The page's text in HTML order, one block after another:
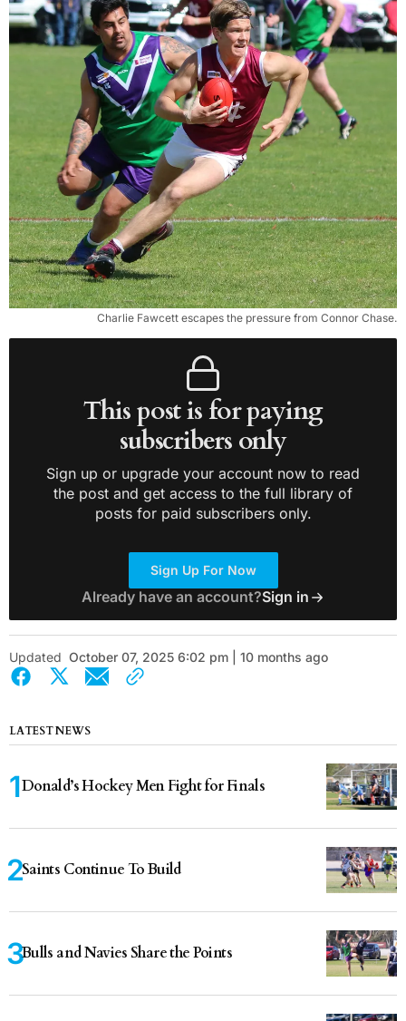
Charlie Fawcett escapes the pressure from Connor Chase.
This post is for paying
subscribers only
Sign up or upgrade your account now to read
the post and get access to the full library of
posts for paid subscribers only.
Sign Up For Now
Already have an account?Sign in
Updated October 07, 2025 6:02 pm | 10 months ago
LATEST NEWS
Donald’s Hockey Men Fight for Finals
Saints Continue To Build
Bulls and Navies Share the Points